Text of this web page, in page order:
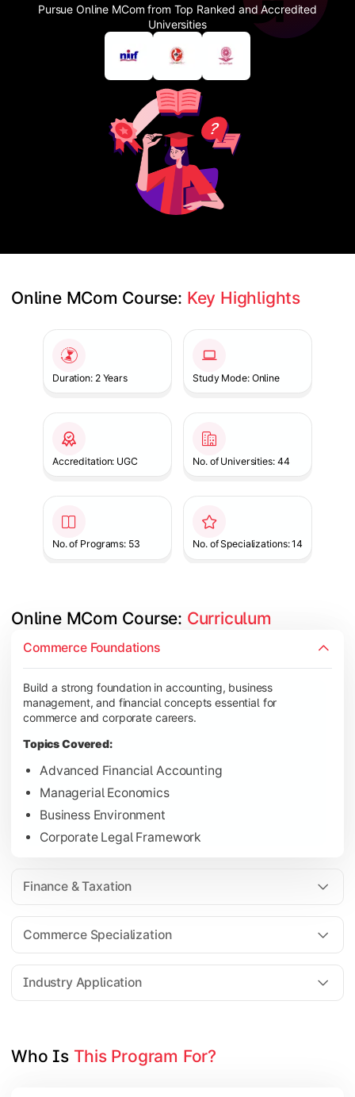
Pursue Online MCom from Top Ranked and Accredited
Universities
Online MCom Course: Key Highlights
Duration: 2 Years Study Mode: Online
Accreditation: UGC No. of Universities: 44
No. of Programs: 53 No. of Specializations: 14
Online MCom Course: Curriculum
Commerce Foundations
Build a strong foundation in accounting, business
management, and financial concepts essential for
commerce and corporate careers.
Topics Covered:
Advanced Financial Accounting
Managerial Economics
Business Environment
Corporate Legal Framework
Finance & Taxation
Commerce Specialization
Industry Application
Develop expertise in financial management, taxation,
Topics Covered:
Corporate Accounting
Financial Management
Direct & Indirect Taxation
Gain advanced knowledge in business strategy, research,
Strategic Management
International Business
Investment Analysis
Who Is This Program For?